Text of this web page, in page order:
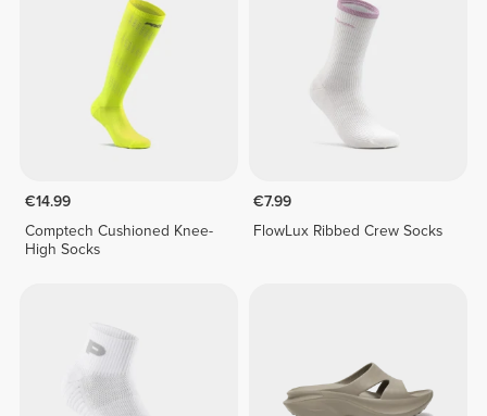
€14.99
Comptech Cushioned Knee-
High Socks
€7.99
FlowLux Ribbed Crew Socks